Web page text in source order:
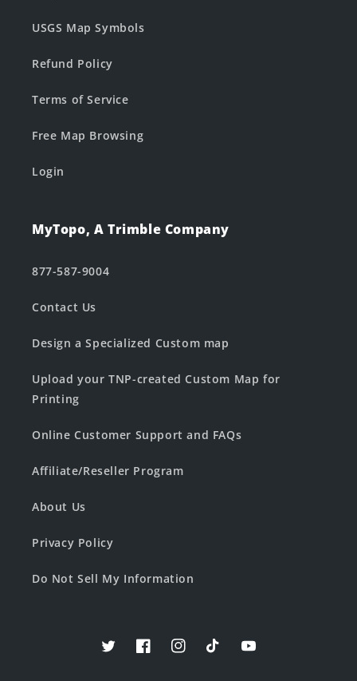
USGS Map Symbols
Refund Policy
Terms of Service
Free Map Browsing
Login
MyTopo, A Trimble Company
877-587-9004
Contact Us
Design a Specialized Custom map
Upload your TNP-created Custom Map for
Printing
Online Customer Support and FAQs
Affiliate/Reseller Program
About Us
Privacy Policy
Do Not Sell My Information
TwitterFacebookInstagramTikTokYouTube